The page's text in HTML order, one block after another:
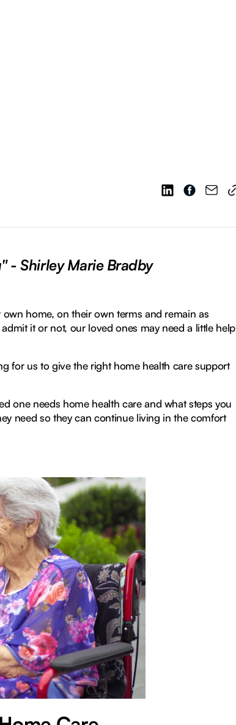
- Shirley Marie Bradby
home, on their own terms and remain as
it or not, our loved ones may need a little help
for us to give the right home health care support
one needs home health care and what steps you
need so they can continue living in the comfort